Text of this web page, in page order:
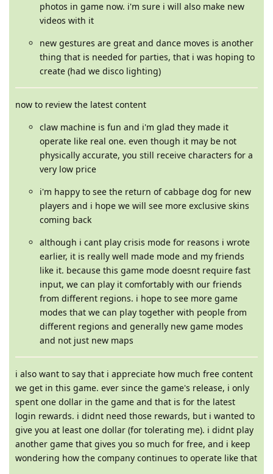
photos in game now. i'm sure i will also make new
videos with it
new gestures are great and dance moves is another
thing that is needed for parties, that i was hoping to
create (had we disco lighting)
now to review the latest content
claw machine is fun and i'm glad they made it
operate like real one. even though it may be not
physically accurate, you still receive characters for a
very low price
i'm happy to see the return of cabbage dog for new
players and i hope we will see more exclusive skins
coming back
although i cant play crisis mode for reasons i wrote
earlier, it is really well made mode and my friends
like it. because this game mode doesnt require fast
input, we can play it comfortably with our friends
from different regions. i hope to see more game
modes that we can play together with people from
different regions and generally new game modes
and not just new maps
i also want to say that i appreciate how much free content
we get in this game. ever since the game's release, i only
spent one dollar in the game and that is for the latest
login rewards. i didnt need those rewards, but i wanted to
give you at least one dollar (for tolerating me). i didnt play
another game that gives you so much for free, and i keep
wondering how the company continues to operate like that